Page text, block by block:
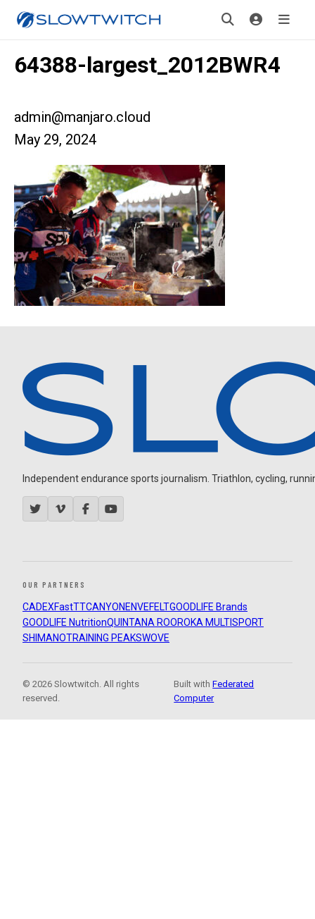
64388-largest_2012BWR4
admin@manjaro.cloud
May 29, 2024
Independent endurance sports journalism. Triathlon, cycling,
OUR PARTNERS
CADEXFastTTCANYON ENVEFELTGOODLIFE Brands
GOODLIFE NutritionQUINTANA ROOROKA MULTISPORT
SHIMANOTRAINING PEAKSWOVE
© 2026 Slowtwitch. All rights
reserved.
Built withFederated
Computer